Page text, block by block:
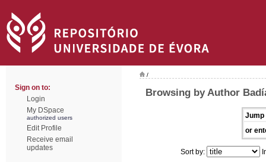
Sign on to:
Login
My DSpace
authorized users
Edit Profile
Receive email
updates
/
Browsing by Author
Jump
or
Sort by: